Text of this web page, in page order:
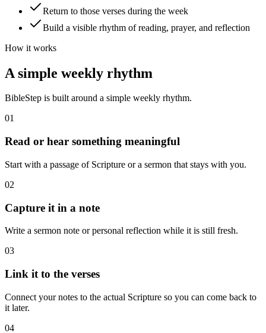
Return to those verses during the week
Build a visible rhythm of reading, prayer, and reflection
How it works
A simple weekly rhythm
BibleStep is built around a simple weekly rhythm.
01
Read or hear something meaningful
Start with a passage of Scripture or a sermon that stays with you.
02
Capture it in a note
Write a sermon note or personal reflection while it is still fresh.
03
Link it to the verses
Connect your notes to the actual Scripture so you can come back to
it later.
04